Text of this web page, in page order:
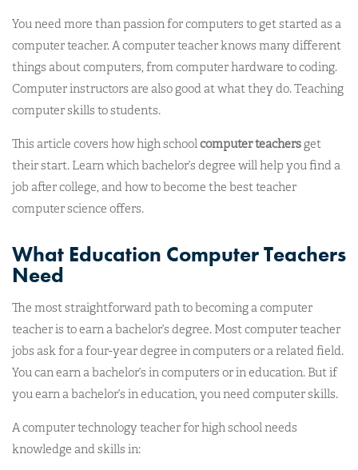
You need more than passion for computers to get started as a
computer teacher. A computer teacher knows many different
things about computers, from computer hardware to coding.
Computer instructors are also good at what they do. Teaching
computer skills to students.
This article covers how high school computer teachers get
their start. Learn which bachelor’s degree will help you find a
job after college, and how to become the best teacher
computer science offers.
What Education Computer Teachers
Need
The most straightforward path to becoming a computer
teacher is to earn a bachelor’s degree. Most computer teacher
jobs ask for a four-year degree in computers or a related field.
You can earn a bachelor’s in computers or in education. But if
you earn a bachelor’s in education, you need computer skills.
A computer technology teacher for high school needs
knowledge and skills in: